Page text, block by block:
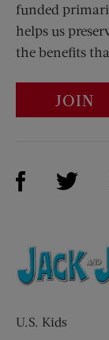
funded
helps us
the benefits
JOIN
Visit Us on
U.S. Kids